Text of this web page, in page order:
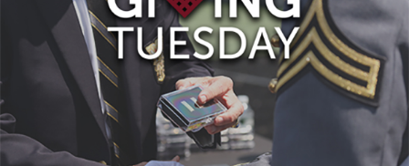
Classes
Societies
Support West Point
Class Rings